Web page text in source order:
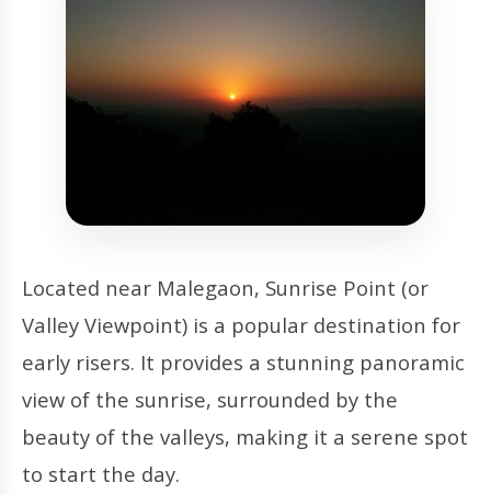
Located near Malegaon, Sunrise Point (or
Valley Viewpoint) is a popular destination for
early risers. It provides a stunning panoramic
view of the sunrise, surrounded by the
beauty of the valleys, making it a serene spot
to start the day.